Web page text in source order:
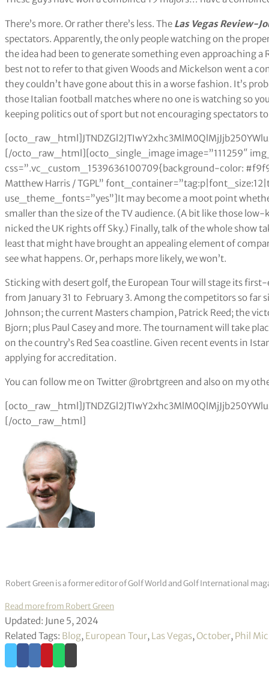
There’s more. Or rather there’s less. The Las Vegas Review-
spectators. Apparently, the only people watching on the
the idea had been to generate something even approaching
best not to refer to that given Woods and Mickelson went a
they couldn’t have gone about this in a worse fashion. It’s
those Italian football matches where no one is watching so
keeping politics out of sport but not encouraging spectators to
[/octo_raw_html][octo_single_image image=”111259″
css=”.vc_custom_1539636100709{background-color:
Matthew Harris / TGPL”
use_theme_fonts=”yes”]It may become a moot point
smaller than the size of the TV audience. (A bit like those low-
nicked the UK rights off Sky.) Finally, talk of the whole show
least that might have brought an appealing element of
see what happens. Or, perhaps more likely, we won’t.
Sticking with desert golf, the European Tour will stage its
from January 31 to February 3. Among the competitors so far
Johnson; the current Masters champion, Patrick Reed; the
Bjorn; plus Paul Casey and more. The tournament will take
on the country’s Red Sea coastline. Given recent events in
applying for accreditation.
You can follow me on Twitter @robrtgreen and also on my
[/octo_raw_html]
Robert Green is a former editor of Golf World and Golf International
Read more from Robert Green
Updated: June 5, 2024
Related Tags: Blog, European Tour, Las Vegas,October, Phil